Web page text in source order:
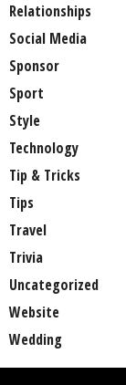
Relationships
Social Media
Sponsor
Sport
Style
Technology
Tip & Tricks
Tips
Travel
Trivia
Uncategorized
Website
Wedding